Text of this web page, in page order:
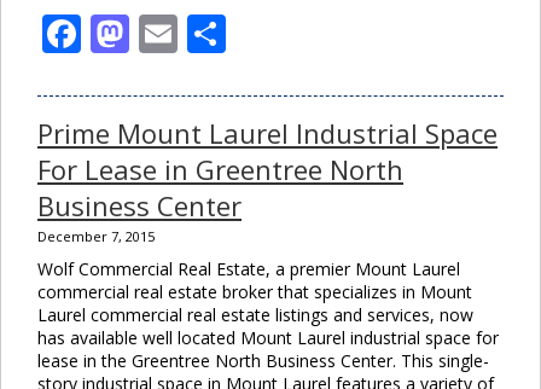
Facebook
Mastodon
Email
Prime Mount Laurel Industrial Space
For Lease in Greentree North
Business Center
December 7, 2015
Wolf Commercial Real Estate, a premier Mount Laurel
commercial real estate broker that specializes in Mount
Laurel commercial real estate listings and services, now
has available well located Mount Laurel industrial space for
lease in the Greentree North Business Center. This single-
story industrial space in Mount Laurel features a variety of